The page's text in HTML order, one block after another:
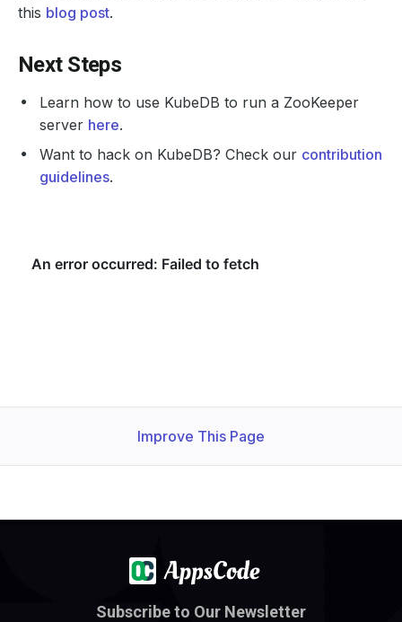
this blog post.
Next Steps
Learn how to use KubeDB to run a ZooKeeper
server here.
Want to hack on KubeDB? Check our contribution
guidelines.
Improve This Page
Subscribe to Our Newsletter